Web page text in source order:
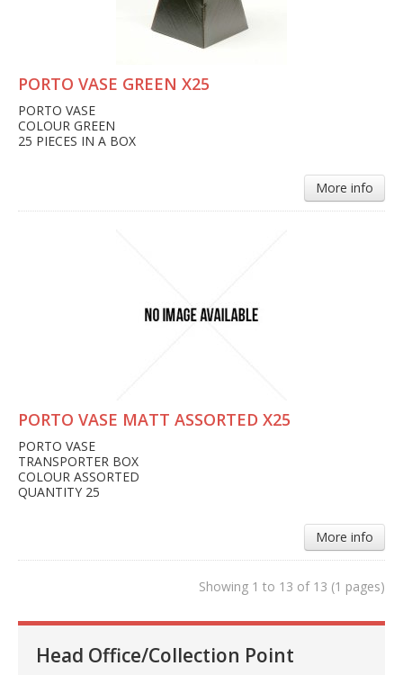
PORTO VASE GREEN X25
PORTO VASE
COLOUR GREEN
25 PIECES IN A BOX
More info
PORTO VASE MATT ASSORTED X25
PORTO VASE
TRANSPORTER BOX
COLOUR ASSORTED
QUANTITY 25
More info
Showing 1 to 13 of 13 (1 pages)
Head Office/Collection Point